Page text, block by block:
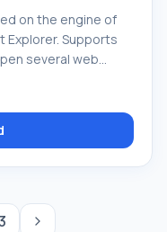
on the engine of
Supports
several web
It does not require
and operates in
working on the